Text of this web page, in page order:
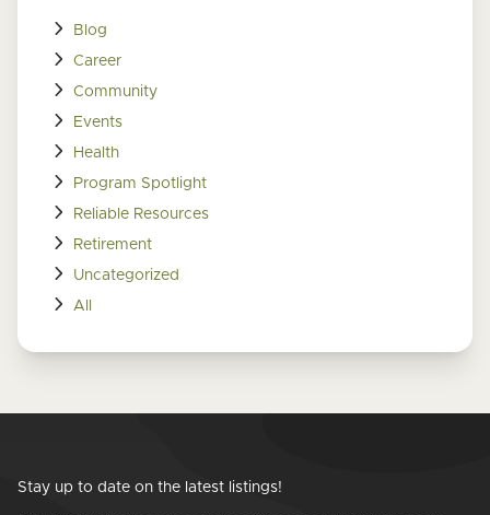
Blog
Career
Community
Events
Health
Program Spotlight
Reliable Resources
Retirement
Uncategorized
All
Stay up to date on the latest listings!